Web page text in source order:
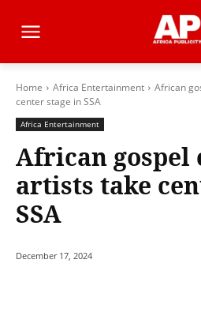
Home Africa Entertainment
African
center stage in SSA
Africa Entertainment
African gospel
artists take
SSA
December 17, 2024